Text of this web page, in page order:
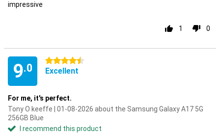
impressive
1 0
9.0
4.5 stars
Excellent
For me, it's perfect.
Tony O keeffe | 01-08-2026 about the Samsung Galaxy A17 5G
256GB Blue
I recommend this product